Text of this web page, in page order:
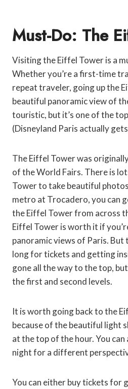
Must-Do: The
Visiting the Eiffel Tower is a
Whether you’re a first-time
repeat traveler, going up the
beautiful panoramic view of
touristic, but it’s one of the
(Disneyland Paris actually
The Eiffel Tower was
of the World Fairs. There is
Tower to take beautiful
metro at Trocadero, you can
the Eiffel Tower from across
Eiffel Tower is worth it if
panoramic views of Paris. But
long for tickets and getting
gone all the way to the top, but
the first and second levels.
It is worth going back to the
because of the beautiful light
at the top of the hour. You
night for a different
You can either buy tickets for